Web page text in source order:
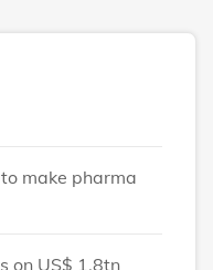
make pharma
on US$ 1.8tn